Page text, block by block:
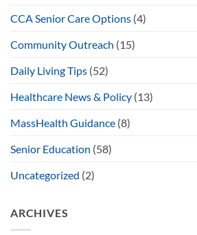
CCA Senior Care Options (4)
Community Outreach (15)
Daily Living Tips (52)
Healthcare News & Policy (13)
MassHealth Guidance (8)
Senior Education (58)
Uncategorized (2)
ARCHIVES